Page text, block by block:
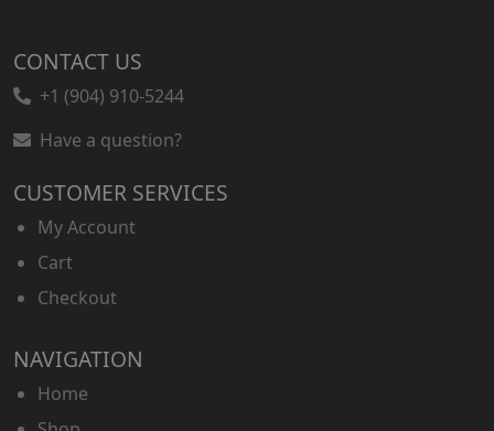
CONTACT US
+1 (904) 910-5244
Have a question?
CUSTOMER SERVICES
My Account
Cart
Checkout
NAVIGATION
Home